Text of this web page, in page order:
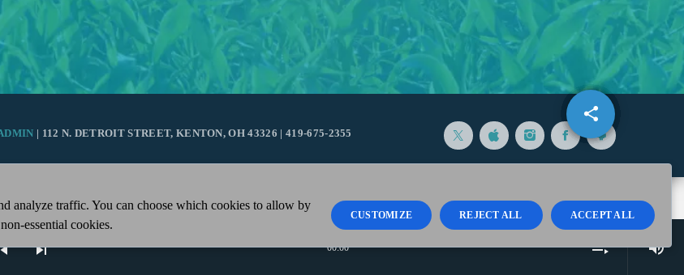
skip_next 00:00 playlist_play volume_up
share
email
| 112 N. DETROIT STREET, KENTON, OH 43326 | 419-675-2355
analyze traffic. You can choose which cookies to allow by
essential cookies.
CUSTOMIZE REJECT ALL ACCEPT ALL